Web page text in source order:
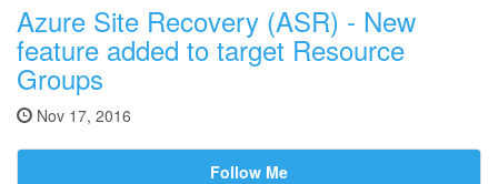
Azure Site Recovery (ASR) - New
feature added to target Resource
Groups
Nov 17, 2016
Follow Me